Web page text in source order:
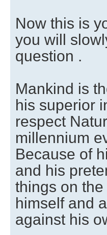
Now this is
you will
question .
Mankind is
his superior
respect
millennium
Because of
and his
things on
himself and
against his